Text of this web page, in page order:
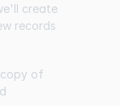
create
records
of